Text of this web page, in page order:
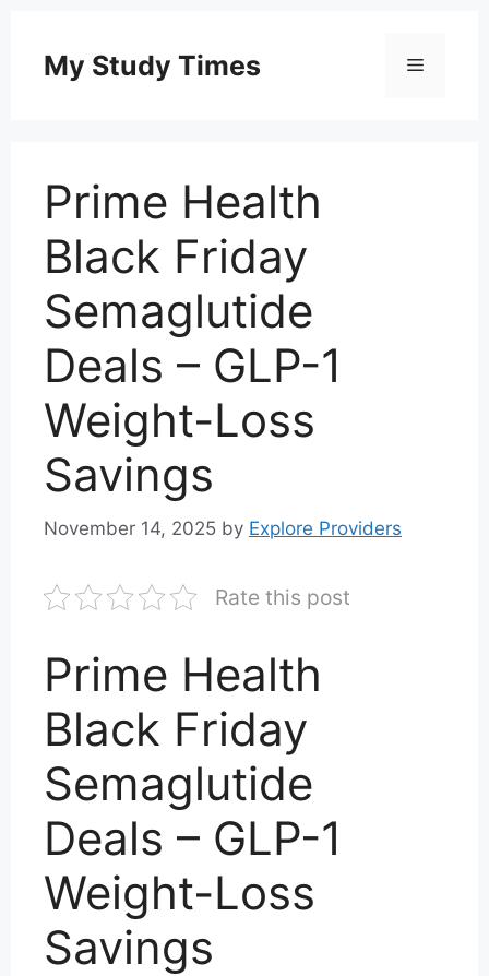
content
My Study Times Menu
Prime Health
Black Friday
Semaglutide
Deals – GLP-1
Weight-Loss
Savings
November 14, 2025 by Explore Providers
Rate this post
Prime Health
Black Friday
Semaglutide
Deals – GLP-1
Weight-Loss
Savings